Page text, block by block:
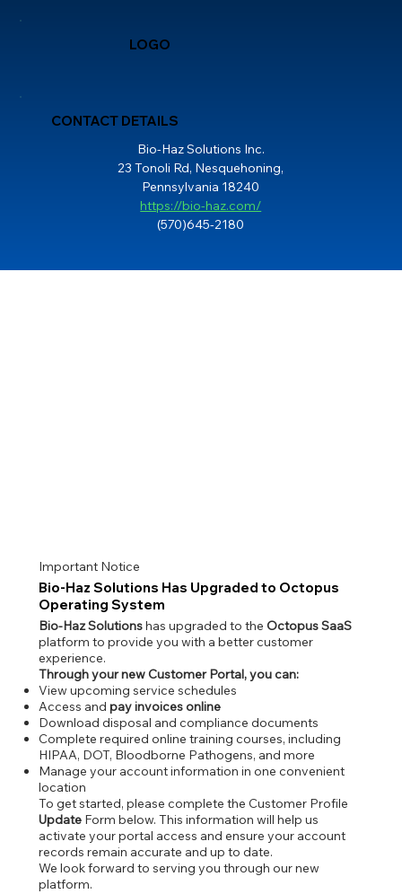
LOGO
CONTACT DETAILS
Bio-Haz Solutions Inc.
23 Tonoli Rd, Nesquehoning,
Pennsylvania 18240
https://bio-haz.com/
(570)645-2180
Important Notice
Bio-Haz Solutions Has Upgraded to Octopus
Operating System
Bio-Haz Solutionshas upgraded to theOctopus SaaS
platform to provide you with a better customer
experience.
Through your new Customer Portal, you can:
View upcoming service schedules
Access andpay invoices online
Download disposal and compliance documents
Complete required online training courses, including
HIPAA, DOT, Bloodborne Pathogens, and more
Manage your account information in one convenient
location
To get started, please complete the Customer Profile
Update Form below. This information will help us
activate your portal access and ensure your account
records remain accurate and up to date.
We look forward to serving you through our new
platform.